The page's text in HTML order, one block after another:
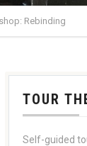
Rebinding
TOUR
Self-guided